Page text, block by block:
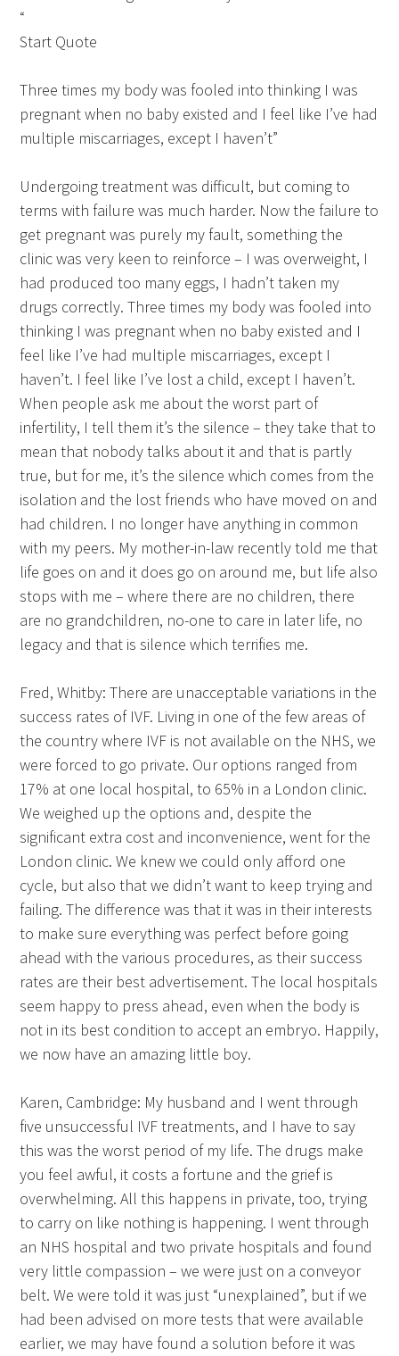
“
Start Quote
Three times my body was fooled into thinking I was
pregnant when no baby existed and I feel like I’ve had
multiple miscarriages, except I haven’t”
Undergoing treatment was difficult, but coming to
terms with failure was much harder. Now the failure to
get pregnant was purely my fault, something the
clinic was very keen to reinforce – I was overweight, I
had produced too many eggs, I hadn’t taken my
drugs correctly. Three times my body was fooled into
thinking I was pregnant when no baby existed and I
feel like I’ve had multiple miscarriages, except I
haven’t. I feel like I’ve lost a child, except I haven’t.
When people ask me about the worst part of
infertility, I tell them it’s the silence – they take that to
mean that nobody talks about it and that is partly
true, but for me, it’s the silence which comes from the
isolation and the lost friends who have moved on and
had children. I no longer have anything in common
with my peers. My mother-in-law recently told me that
life goes on and it does go on around me, but life also
stops with me – where there are no children, there
are no grandchildren, no-one to care in later life, no
legacy and that is silence which terrifies me.
Fred, Whitby: There are unacceptable variations in the
success rates of IVF. Living in one of the few areas of
the country where IVF is not available on the NHS, we
were forced to go private. Our options ranged from
17% at one local hospital, to 65% in a London clinic.
We weighed up the options and, despite the
significant extra cost and inconvenience, went for the
London clinic. We knew we could only afford one
cycle, but also that we didn’t want to keep trying and
failing. The difference was that it was in their interests
to make sure everything was perfect before going
ahead with the various procedures, as their success
rates are their best advertisement. The local hospitals
seem happy to press ahead, even when the body is
not in its best condition to accept an embryo. Happily,
we now have an amazing little boy.
Karen, Cambridge: My husband and I went through
five unsuccessful IVF treatments, and I have to say
this was the worst period of my life. The drugs make
you feel awful, it costs a fortune and the grief is
overwhelming. All this happens in private, too, trying
to carry on like nothing is happening. I went through
an NHS hospital and two private hospitals and found
very little compassion – we were just on a conveyor
belt. We were told it was just “unexplained”, but if we
had been advised on more tests that were available
earlier, we may have found a solution before it was